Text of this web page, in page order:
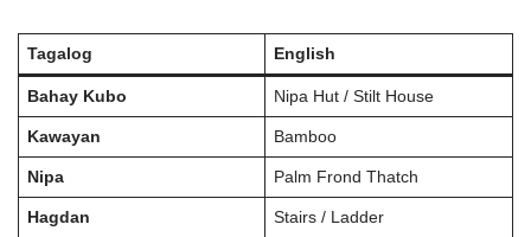
Tagalog English
Bahay Kubo Nipa Hut / Stilt House
Kawayan Bamboo
Nipa Palm Frond Thatch
Hagdan Stairs / Ladder